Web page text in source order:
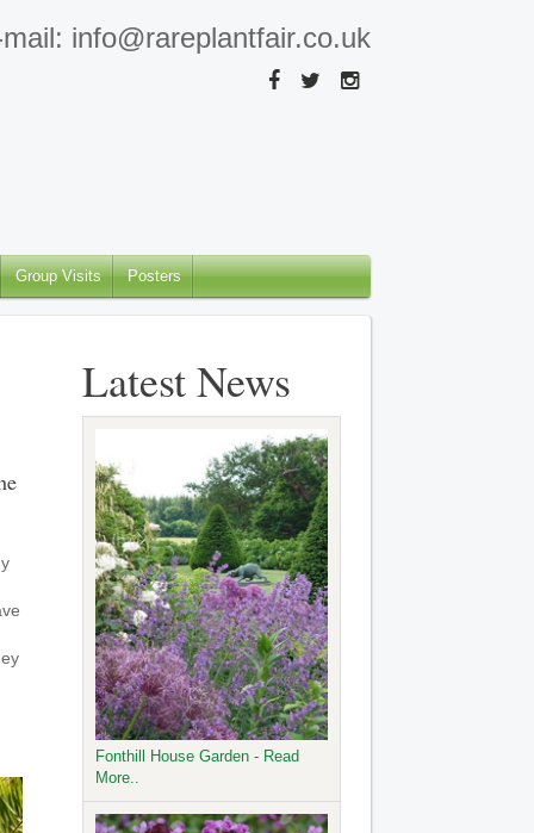
info@rareplantfair.co.uk
Group Visits Posters
Latest News
Fonthill House Garden - Read
More..